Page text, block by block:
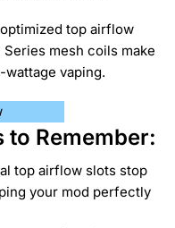
top airflow
mesh coils make
vaping.
to Remember:
top airflow slots stop
your mod perfectly